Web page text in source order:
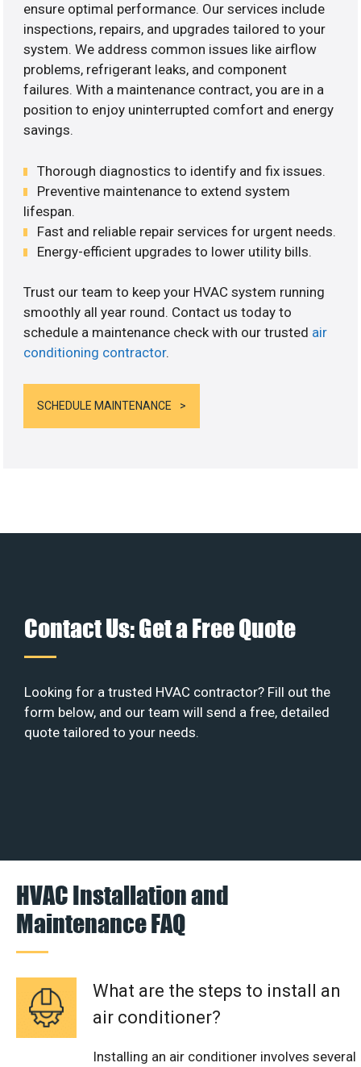
ensure optimal performance. Our services include
inspections, repairs, and upgrades tailored to your
system. We address common issues like airflow
problems, refrigerant leaks, and component
failures. With a maintenance contract, you are in a
position to enjoy uninterrupted comfort and energy
savings.
Thorough diagnostics to identify and fix issues.
Preventive maintenance to extend system
lifespan.
Fast and reliable repair services for urgent needs.
Energy-efficient upgrades to lower utility bills.
Trust our team to keep your HVAC system running
smoothly all year round. Contact us today to
schedule a maintenance check with our trusted air
conditioning contractor.
SCHEDULE MAINTENANCE
Contact Us: Get a Free Quote
Looking for a trusted HVAC contractor? Fill out the
form below, and our team will send a free, detailed
quote tailored to your needs.
HVAC Installation and
Maintenance FAQ
What are the steps to install an
air conditioner?
Installing an air conditioner involves several